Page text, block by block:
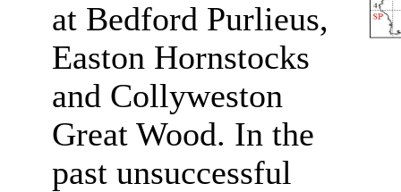
at Bedford Purlieus,
Easton Hornstocks
and Collyweston
Great Wood. In the
past unsuccessful